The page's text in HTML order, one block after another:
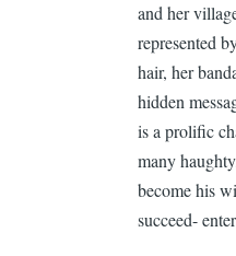
and her
represented
hair, her
hidden
is a prolific
many
become his
succeed-